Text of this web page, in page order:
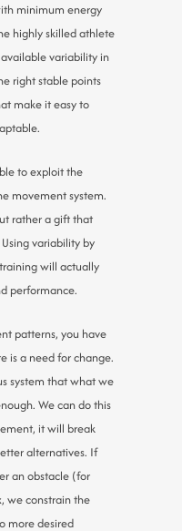
minimum energy
highly skilled athlete
variability in
right stable points
make it easy to
to exploit the
movement system.
rather a gift that
variability by
will actually
performance.
patterns, you have
is a need for change.
system that what we
We can do this
it will break
alternatives. If
an obstacle (for
we constrain the
more desired